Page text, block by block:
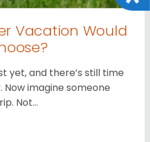
Vacation Would
yet, and there’s still time
imagine someone
Not…